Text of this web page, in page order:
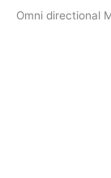
Omni directional